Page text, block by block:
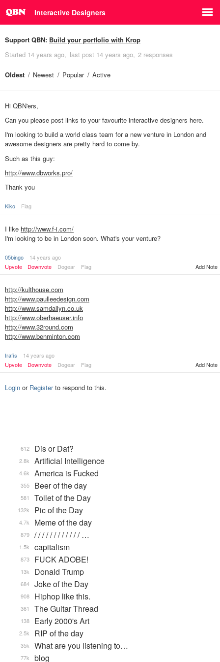
Interactive Designers
Support QBN: Build your portfolio with Krop
Started 14 years ago last post 14 years ago 2 responses
Oldest Newest Popular Active
Hi QBN'ers,
Can you please post links to your favourite interactive designers here.
I'm looking to build a world class team for a new venture in London and
awesome designers are pretty hard to come by.
Such as this guy:
http://www.dbworks.pro/
Thank you
Kiko Flag
I like http://www.f-i.com/
I'm looking to be in London soon. What's your venture?
05bingo
14 years ago
Upvote
Downvote Dogear Flag Add Note
http://kulthouse.com
http://www.paulleedesign.com
http://www.samdallyn.co.uk
http://www.oberhaeuser.info
http://www.32round.com
http://www.benminton.com
Irafis
14 years ago
Upvote
Downvote Dogear Flag Add Note
Login or Registerto respond to this.
Dis or Dat?
612
Artificial Intelligence
2.8k
America is Fucked
4.6k
Beer of the day
355
Toilet of the Day
581
Pic of the Day
132k
Meme of the day
4.7k
/ / / / / / / / / / / / …
879
capitalism
1.5k
FUCK ADOBE!
873
Donald Trump
13k
Joke of the Day
684
Hiphop like this.
908
The Guitar Thread
361
Early 2000's Art
138
RIP of the day
2.5k
What are you listening to…
35k
blog
77k